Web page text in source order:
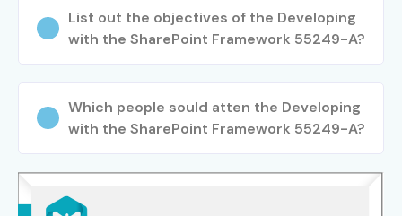
List out the objectives of the Developing
with the SharePoint Framework 55249-A?
Which people sould atten the Developing
with the SharePoint Framework 55249-A?